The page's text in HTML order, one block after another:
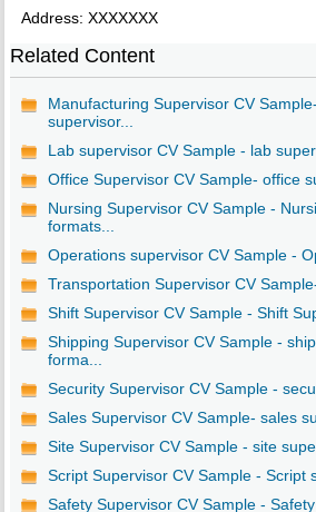
Address: XXXXXXX
Related Content
Manufacturing Supervisor CV
supervisor...
Lab supervisor CV Sample - lab
Office Supervisor CV Sample- office
Nursing Supervisor CV Sample -
formats...
Operations supervisor CV Sample -
Transportation Supervisor CV
Shift Supervisor CV Sample - Shift
Shipping Supervisor CV Sample -
forma...
Security Supervisor CV Sample -
Sales Supervisor CV Sample- sales
Site Supervisor CV Sample - site
Script Supervisor CV Sample - Script
Safety Supervisor CV Sample -